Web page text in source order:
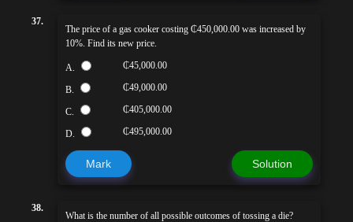
37.
The price of a gas cooker costing ₵450,000.00 was increased by
10%. Find its new price.
A. ₵45,000.00
B. ₵49,000.00
C. ₵405,000.00
D. ₵495,000.00
Mark Solution
38.
What is the number of all possible outcomes of tossing a die?